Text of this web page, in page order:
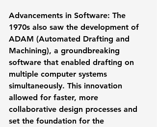
Advancements in Software: The
1970s also saw the development of
ADAM (Automated Drafting and
Machining), a groundbreaking
software that enabled drafting on
multiple computer systems
simultaneously. This innovation
allowed for faster, more
collaborative design processes and
set the foundation for the